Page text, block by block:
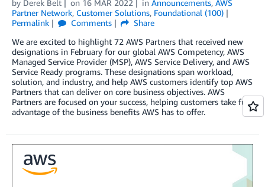
by Derek Belt on 16 MAR 2022 in Announcements, AWS
Partner Network, Customer Solutions, Foundational (100)
Permalink
Comments
Share
We are excited to highlight 72 AWS Partners that received new
designations in February for our global AWS Competency, AWS
Managed Service Provider (MSP), AWS Service Delivery, and AWS
Service Ready programs. These designations span workload,
solution, and industry, and help AWS customers identify top AWS
Partners that can deliver on core business objectives. AWS
Partners are focused on your success, helping customers take full
advantage of the business benefits AWS has to offer.